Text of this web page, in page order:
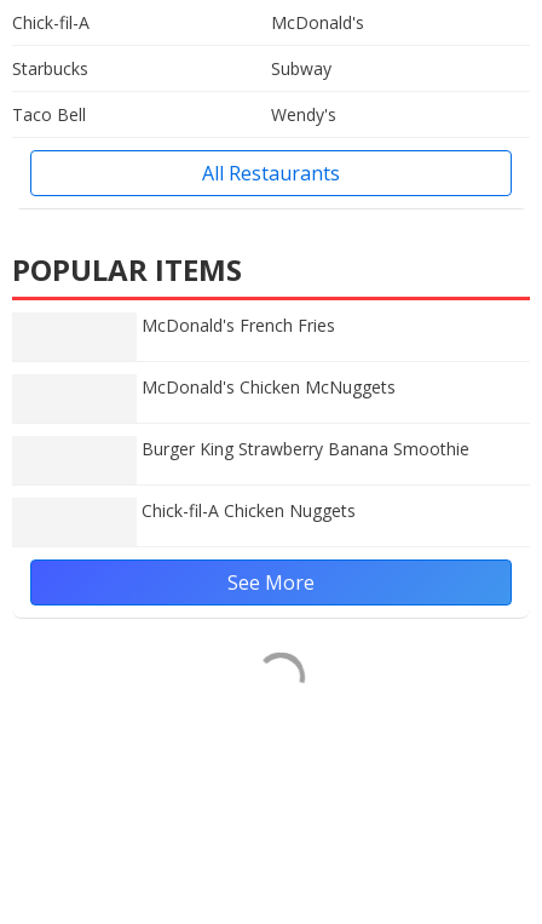
Chick-fil-A
McDonald's
Starbucks
Subway
Taco Bell
Wendy's
All Restaurants
POPULAR ITEMS
McDonald's French Fries
McDonald's Chicken McNuggets
Burger King Strawberry Banana Smoothie
Chick-fil-A Chicken Nuggets
See More